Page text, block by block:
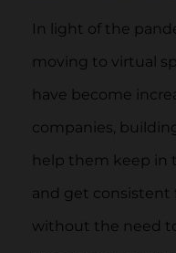
In light of the
moving to virtual
have become
companies,
help them keep in
and get consistent
without the need